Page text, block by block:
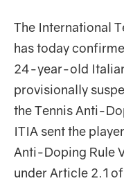
The International
has today
24-year-old
provisionally
the Tennis Anti-
ITIA sent the
Anti-Doping Rule
under Article 2.1